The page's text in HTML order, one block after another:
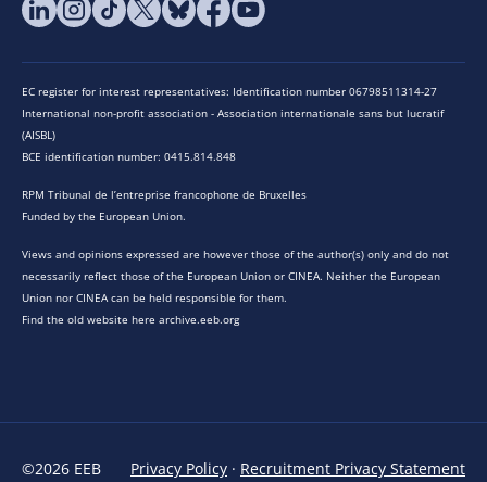
EC register for interest representatives: Identification number 06798511314-27
International non-profit association - Association internationale sans but lucratif
(AISBL)
BCE identification number: 0415.814.848
RPM Tribunal de l’entreprise francophone de Bruxelles
Funded by the European Union.
Views and opinions expressed are however those of the author(s) only and do not
necessarily reflect those of the European Union or CINEA. Neither the European
Union nor CINEA can be held responsible for them.
Find the old website here archive.eeb.org
©2026 EEB Privacy Policy · Recruitment Privacy Statement